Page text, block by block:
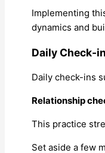
Implementing
dynamics and
Daily Check-
Daily check-ins
Relationship
This practice
Set aside a few